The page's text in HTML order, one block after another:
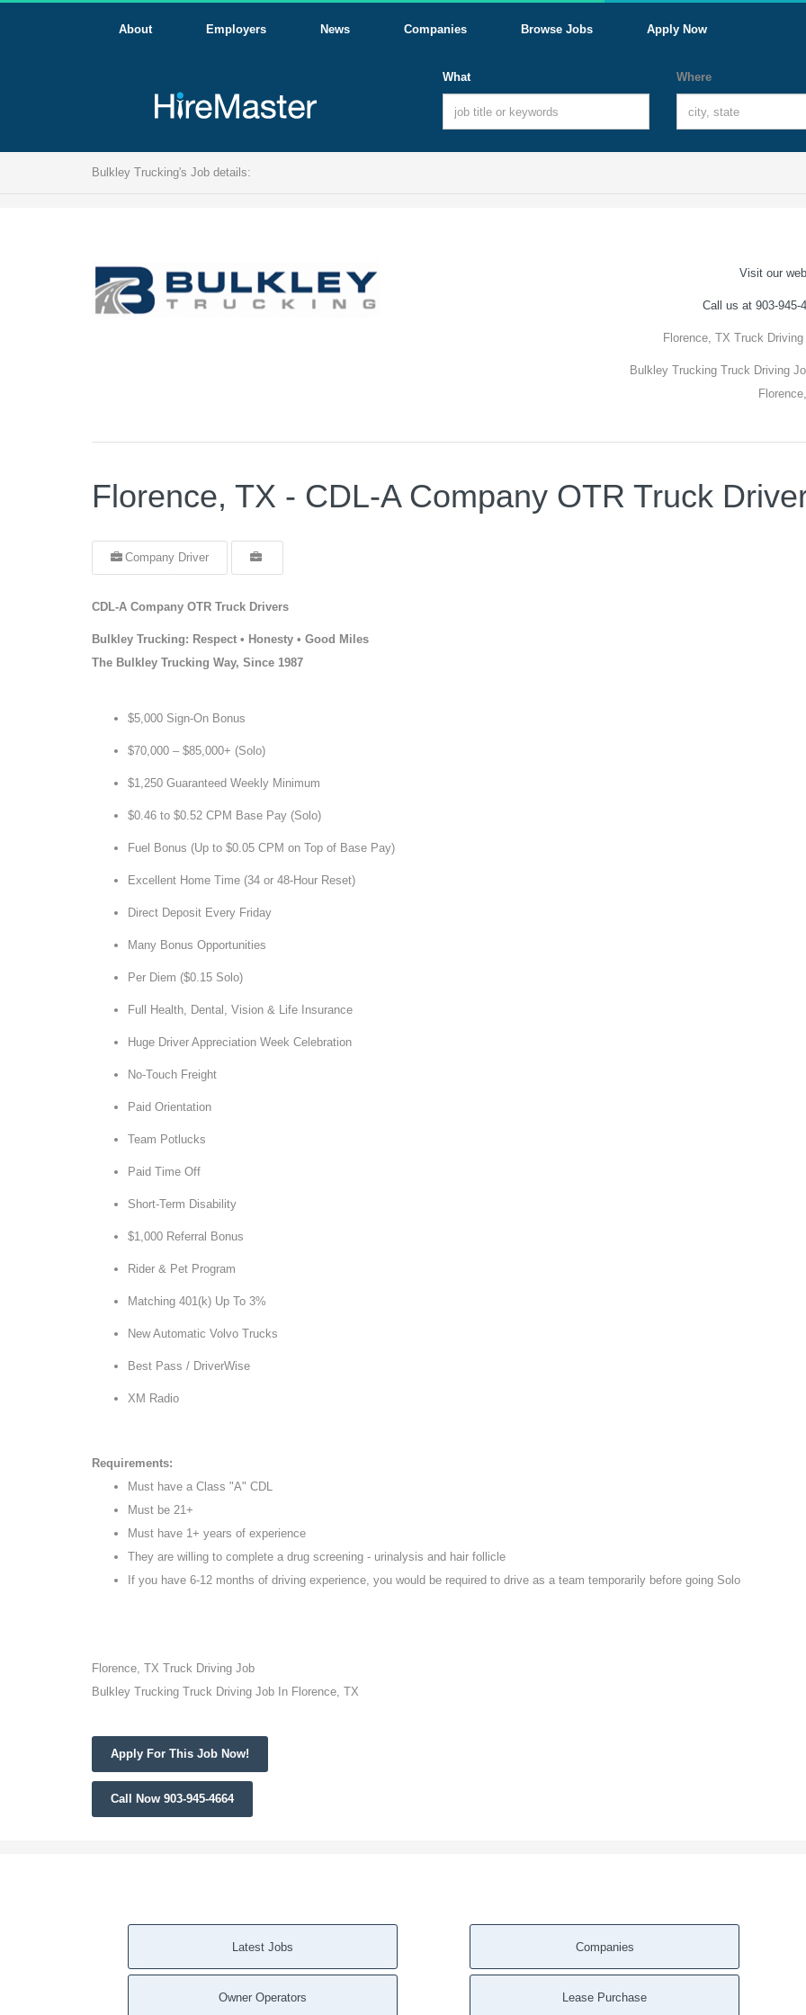
About Employers News Companies Browse Jobs Apply Now
What Where
Bulkley Trucking's Job details:
Visit our
Call us at 903-945-
Florence, TX Truck
Bulkley Trucking Truck Driving
Florence, TX - CDL-A Company OTR Truck
Company Driver
CDL-A Company OTR Truck Drivers
Bulkley Trucking: Respect • Honesty • Good Miles
The Bulkley Trucking Way, Since 1987
$5,000 Sign-On Bonus
$70,000 – $85,000+ (Solo)
$1,250 Guaranteed Weekly Minimum
$0.46 to $0.52 CPM Base Pay (Solo)
Fuel Bonus (Up to $0.05 CPM on Top of Base Pay)
Excellent Home Time (34 or 48-Hour Reset)
Direct Deposit Every Friday
Many Bonus Opportunities
Per Diem ($0.15 Solo)
Full Health, Dental, Vision & Life Insurance
Huge Driver Appreciation Week Celebration
No-Touch Freight
Paid Orientation
Team Potlucks
Paid Time Off
Short-Term Disability
$1,000 Referral Bonus
Rider & Pet Program
Matching 401(k) Up To 3%
New Automatic Volvo Trucks
Best Pass / DriverWise
XM Radio
Requirements:
Must have a Class "A" CDL
Must be 21+
Must have 1+ years of experience
They are willing to complete a drug screening - urinalysis and hair follicle
If you have 6-12 months of driving experience, you would be required to drive as a team temporarily before going Solo
Florence, TX Truck Driving Job
Bulkley Trucking Truck Driving Job In Florence, TX
Apply For This Job Now!
Call Now 903-945-4664
Latest Jobs Companies
Owner Operators Lease Purchase